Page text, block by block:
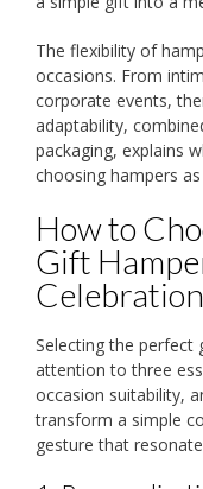
The flexibility of
occasions. From
corporate events,
adaptability,
packaging, explains
choosing hampers
How to
Gift
Selecting the perfect
attention to three
occasion suitability,
transform a simple
gesture that